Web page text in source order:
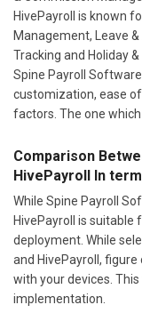
HivePayroll is known
Management, Leave
Tracking and Holiday
Spine Payroll
customization, ease
factors. The one
Comparison
HivePayroll In
While Spine Payroll
HivePayroll is suitable
deployment. While
and HivePayroll,
with your devices.
implementation.